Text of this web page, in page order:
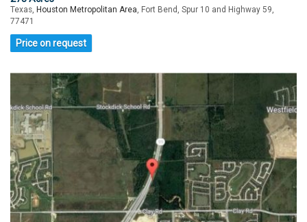
Texas, Houston Metropolitan Area , Fort Bend, Spur 10 and Highway 59,
77471
Price on request